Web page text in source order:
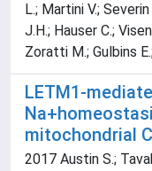
L.; Martini V.;
J.H.; Hauser C.;
Zoratti M.; Gulbins
LETM1-
mitochondrial
2017 Austin S.;